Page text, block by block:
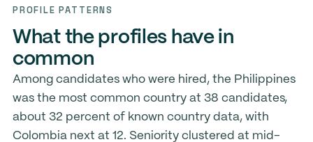
PROFILE PATTERNS
What the profiles have in
common
Among candidates who were hired, the Philippines
was the most common country at 38 candidates,
about 32 percent of known country data, with
Colombia next at 12. Seniority clustered at mid-